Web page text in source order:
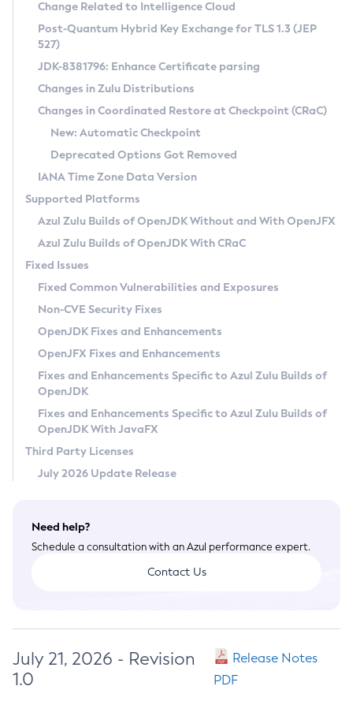
Supported (Zulu SA) on Linux
DEB
RPM
APK
Docker
Chainguard Docker
Free Distribution (Zulu CA) on Linux
DEB
RPM
APK
TAR.GZ
Docker
Paketo Buildpacks
Installing on Windows
Installing on macOS
Using SDKMAN! on Linux and macOS
Using Azul Metadata API
Updating Azul Zulu
Uninstalling Azul Zulu
Windows
macOS
Linux
Other Distributions
Managing Multiple Azul Zulu Versions
Windows
macOS
Linux
CVE and Version Search
CVE Search Tool
CVE History Tool
Version Search Tool
Commercial Compatibility Kit
IcedTea-Web
About IcedTea-Web
Release Notes
Download and Installation
How to Use IcedTea-Web
How to Use Deployment Ruleset
Configuration Options
Detailed Info
Versioning and Naming Conventions
Configuring Security Providers
Migrating Discovery to Metadata API
Timezone Updater
Incubator and Preview Features
Using Java Flight Recorder
FIPS integration in Zulu
Coordinated Restore at Checkpoint
(CRaC)
GC Log Analyzer
Azul Mission Control
Legal Notice
Privacy Policy
Legal
Terms of Use
Change Related to Intelligence Cloud
Post-Quantum Hybrid Key Exchange for TLS 1.3 (JEP
527)
JDK-8381796: Enhance Certificate parsing
Changes in Zulu Distributions
Changes in Coordinated Restore at Checkpoint (CRaC)
New: Automatic Checkpoint
Deprecated Options Got Removed
IANA Time Zone Data Version
Supported Platforms
Azul Zulu Builds of OpenJDK Without and With OpenJFX
Azul Zulu Builds of OpenJDK With CRaC
Fixed Issues
Fixed Common Vulnerabilities and Exposures
Non-CVE Security Fixes
OpenJDK Fixes and Enhancements
OpenJFX Fixes and Enhancements
Fixes and Enhancements Specific to Azul Zulu Builds of
OpenJDK
Fixes and Enhancements Specific to Azul Zulu Builds of
OpenJDK With JavaFX
Third Party Licenses
July 2026 Update Release
Need help?
Schedule a consultation with an Azul performance expert.
Contact Us
July 21, 2026 - Revision
1.0
Release Notes
PDF